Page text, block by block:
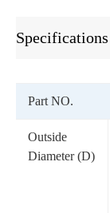
Specifications
Part NO.
Outside
Diameter (D)